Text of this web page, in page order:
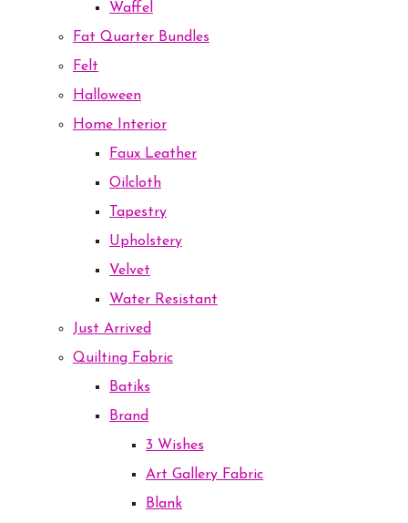
Waffel
Fat Quarter Bundles
Felt
Halloween
Home Interior
Faux Leather
Oilcloth
Tapestry
Upholstery
Velvet
Water Resistant
Just Arrived
Quilting Fabric
Batiks
Brand
3 Wishes
Art Gallery Fabric
Blank